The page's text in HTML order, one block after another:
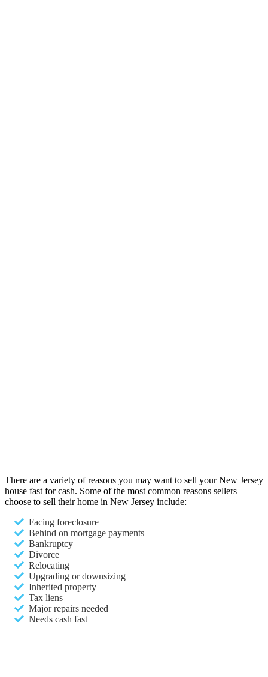
There are a variety of reasons you may want to sell your New Jersey
house fast for cash. Some of the most common reasons sellers
choose to sell their home in New Jersey include:
Facing foreclosure
Behind on mortgage payments
Bankruptcy
Divorce
Relocating
Upgrading or downsizing
Inherited property
Tax liens
Major repairs needed
Needs cash fast